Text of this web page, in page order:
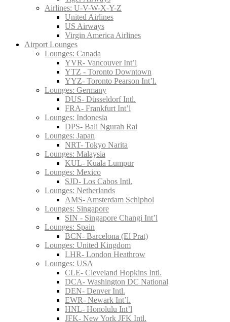
Airlines: U-V-W-X-Y-Z
United Airlines
US Airways
Virgin America Airlines
Airport Lounges
Lounges: Canada
YVR- Vancouver Int’l
YTZ - Toronto Downtown
YYZ- Toronto Pearson Int’l.
Lounges: Germany
DUS- Düsseldorf Intl.
FRA- Frankfurt Int’l
Lounges: Indonesia
DPS- Bali Ngurah Rai
Lounges: Japan
NRT- Tokyo Narita
Lounges: Malaysia
KUL- Kuala Lumpur
Lounges: Mexico
SJD- Los Cabos Intl.
Lounges: Netherlands
AMS- Amsterdam Schiphol
Lounges: Singapore
SIN - Singapore Changi Int’l
Lounges: Spain
BCN- Barcelona (El Prat)
Lounges: United Kingdom
LHR- London Heathrow
Lounges: USA
CLE- Cleveland Hopkins Intl.
DCA- Washington DC National
DEN- Denver Intl.
EWR- Newark Int’l.
HNL- Honolulu Int’l
JFK- New York JFK Intl.